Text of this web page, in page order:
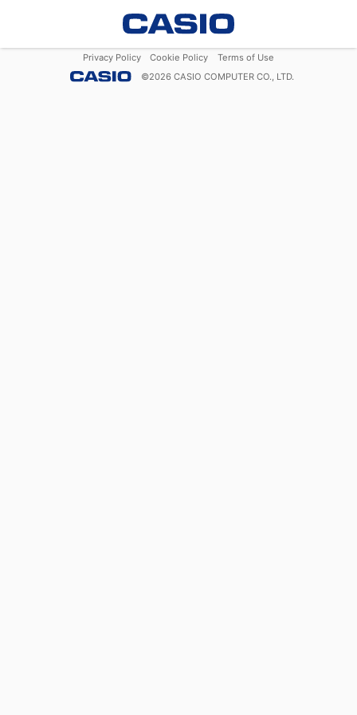
Privacy Policy Cookie Policy
Terms of Use
©2026 CASIO COMPUTER CO., LTD.